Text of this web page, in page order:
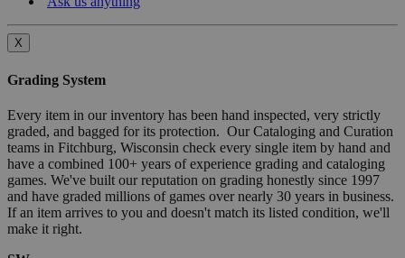
X
Grading System
Every item in our inventory has been hand inspected, very strictly
graded, and bagged for its protection. Our Cataloging and Curation
teams in Fitchburg, Wisconsin check every single item by hand and
have a combined 100+ years of experience grading and cataloging
games. We've built our reputation on grading honestly since 1997
and have graded millions of games over nearly 30 years in business.
If an item arrives to you and doesn't match its listed condition, we'll
make it right.